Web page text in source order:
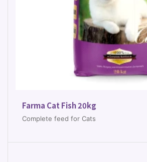
Farma Cat Fish 20kg
Complete feed for Cats